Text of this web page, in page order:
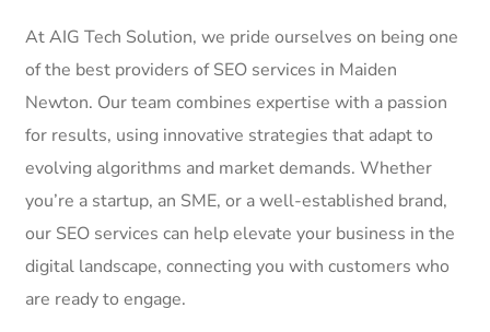
At AIG Tech Solution, we pride ourselves on being one
of the best providers of SEO services in Maiden
Newton. Our team combines expertise with a passion
for results, using innovative strategies that adapt to
evolving algorithms and market demands. Whether
you’re a startup, an SME, or a well-established brand,
our SEO services can help elevate your business in the
digital landscape, connecting you with customers who
are ready to engage.